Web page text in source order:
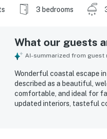
3 bedrooms
What our guests
AI-summarized from
Wonderful coastal escape
described as a beautiful,
comfortable, and ideal for
updated interiors, tasteful